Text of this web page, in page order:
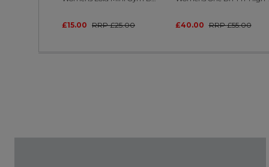
£15.00 RRP£25.00 £40.00 RRP£55.00